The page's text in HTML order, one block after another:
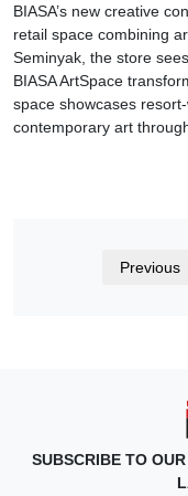
BIASA’s new creative
retail space combining
Seminyak, the store
BIASA ArtSpace
space showcases
contemporary art
Previous
SUBSCRIBE TO